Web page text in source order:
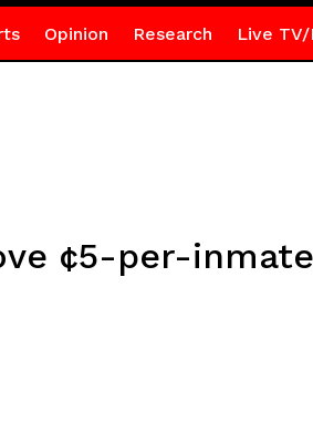
Opinion Research Live TV/
¢5-per-